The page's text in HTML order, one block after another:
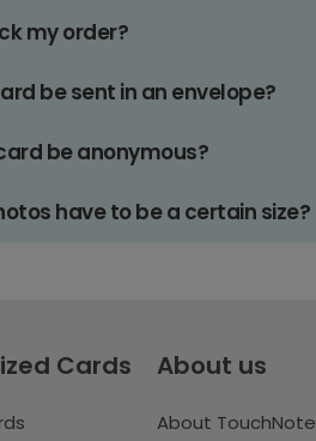
my order?
be sent in an envelope?
be anonymous?
have to be a certain size?
Cards About us
About TouchNote